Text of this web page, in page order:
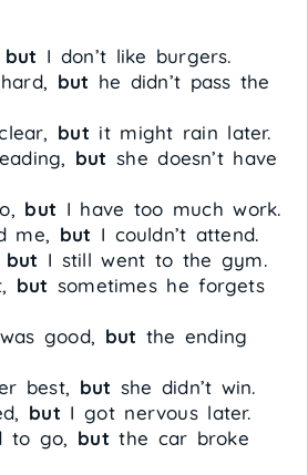
but I don’t like burgers.
but he didn’t pass the
but it might rain later.
but she doesn’t have
but I have too much work.
me, but I couldn’t attend.
but I still went to the gym.
but sometimes he forgets
good, but the ending
best, but she didn’t win.
but I got nervous later.
to go, but the car broke